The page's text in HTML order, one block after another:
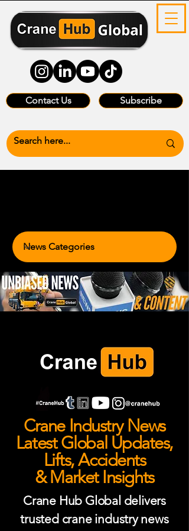
Contact Us Subscribe
Crane Industry News
Latest Global Updates,
Lifts, Accidents
& Market Insights
Crane Hub Global delivers
trusted crane industry news